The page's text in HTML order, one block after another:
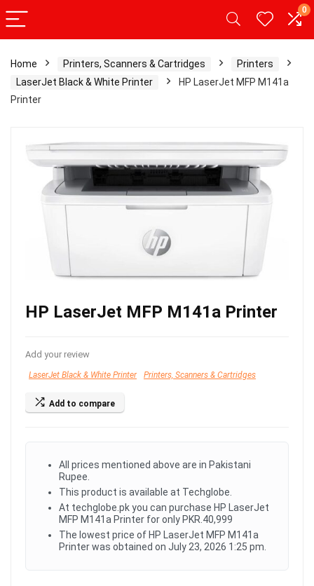
0
Home Printers, Scanners & Cartridges
Printers
LaserJet Black & White Printer
HP LaserJet MFP M141a
Printer
HP LaserJet MFP M141a Printer
Add your review
LaserJet Black & White Printer Printers, Scanners & Cartridges
Add to compare
All prices mentioned above are in Pakistani
Rupee.
This product is available at Techglobe.
At techglobe.pk you can purchase HP LaserJet
MFP M141a Printer for only PKR.40,999
The lowest price of HP LaserJet MFP M141a
Printer was obtained on July 23, 2026 1:25 pm.